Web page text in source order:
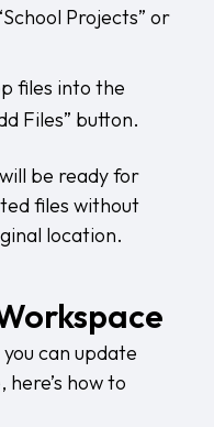
Projects” or
files into the
Files” button.
be ready for
files without
location.
can update
how to